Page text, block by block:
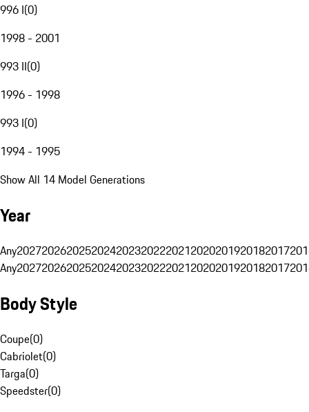
996 I(0)
1998 - 2001
993 II(0)
1996 - 1998
993 I(0)
1994 - 1995
Show All 14 Model Generations
Year
Any20272026202520242023202220212020201920182017
Any20272026202520242023202220212020201920182017
Body Style
Coupe(0)
Cabriolet(0)
Targa(0)
Speedster(0)